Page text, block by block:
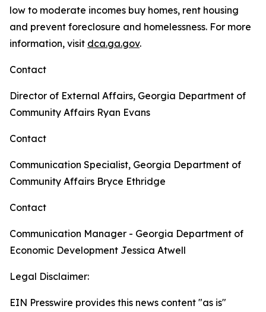
low to moderate incomes buy homes, rent housing
and prevent foreclosure and homelessness. For more
information, visit dca.ga.gov.
Contact
Director of External Affairs, Georgia Department of
Community Affairs Ryan Evans
Contact
Communication Specialist, Georgia Department of
Community Affairs Bryce Ethridge
Contact
Communication Manager - Georgia Department of
Economic Development Jessica Atwell
Legal Disclaimer:
EIN Presswire provides this news content "as is"